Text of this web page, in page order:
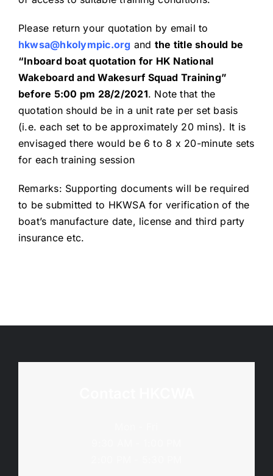
Please return your quotation by email to
hkwsa@hkolympic.org and the title should be
“Inboard boat quotation for HK National
Wakeboard and Wakesurf Squad Training”
before 5:00 pm 28/2/2021. Note that the
quotation should be in a unit rate per set basis
(i.e. each set to be approximately 20 mins). It is
envisaged there would be 6 to 8 x 20-minute sets
for each training session
Remarks: Supporting documents will be required
to be submitted to HKWSA for verification of the
boat’s manufacture date, license and third party
insurance etc.